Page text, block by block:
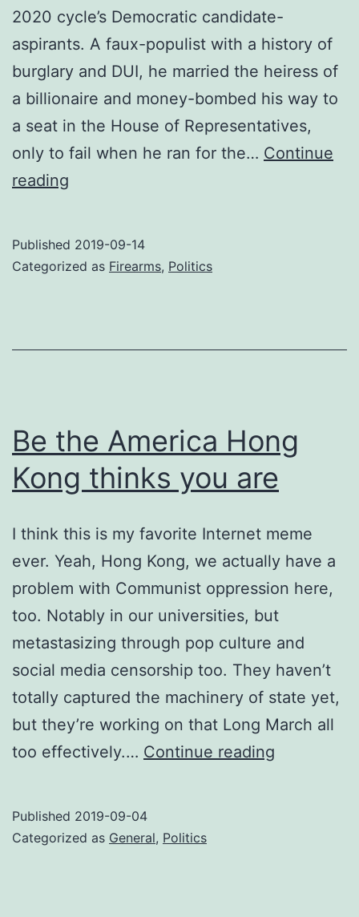
2020 cycle’s Democratic candidate-
aspirants. A faux-populist with a history of
burglary and DUI, he married the heiress of
a billionaire and money-bombed his way to
a seat in the House of Representatives,
only to fail when he ran for the… Continue
reading
Published 2019-09-14
Categorized as Firearms, Politics
Be the America Hong
Kong thinks you are
I think this is my favorite Internet meme
ever. Yeah, Hong Kong, we actually have a
problem with Communist oppression here,
too. Notably in our universities, but
metastasizing through pop culture and
social media censorship too. They haven’t
totally captured the machinery of state yet,
but they’re working on that Long March all
too effectively.… Continue reading
Published 2019-09-04
Categorized as General, Politics